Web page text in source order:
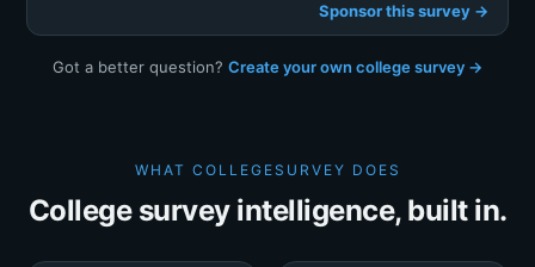
Sponsor this survey →
Got a better question? Create your own college survey →
WHAT COLLEGESURVEY DOES
College survey intelligence, built in.